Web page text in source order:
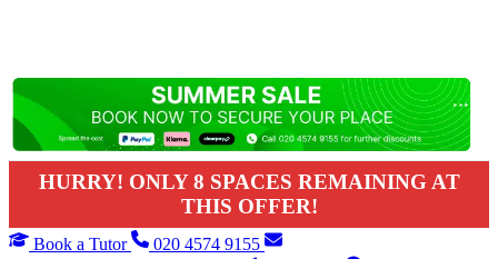
HURRY! ONLY 8 SPACES REMAINING AT
THIS OFFER!
Book a Tutor
020 4574 9155